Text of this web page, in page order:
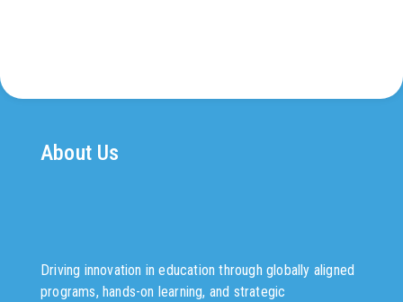
About Us
Driving innovation in education through globally aligned
programs, hands-on learning, and strategic